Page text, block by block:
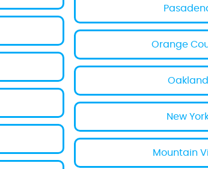
Orange
Oakland
New
Mountain